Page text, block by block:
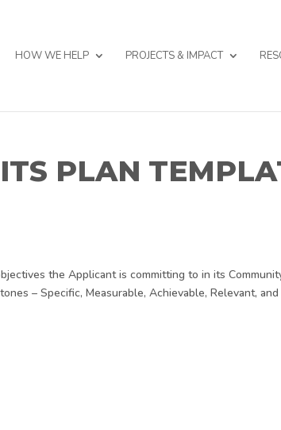
HOW WE HELP PROJECTS & IMPACT
PLAN
the Applicant is committing to in its
– Specific, Measurable, Achievable, Relevant,